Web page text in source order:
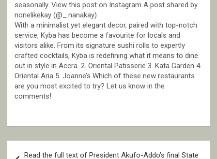
seasonally. View this post on Instagram A post shared by
nonelikekay (@_.nanakay)
With a minimalist yet elegant decor, paired with top-notch
service, Kyba has become a favourite for locals and
visitors alike. From its signature sushi rolls to expertly
crafted cocktails, Kyba is redefining what it means to dine
out in style in Accra. 2. Oriental Patisserie 3. Kata Garden 4.
Oriental Aria 5. Joanne’s Which of these new restaurants
are you most excited to try? Let us know in the
comments!
Read the full text of President Akufo-Addo’s final State